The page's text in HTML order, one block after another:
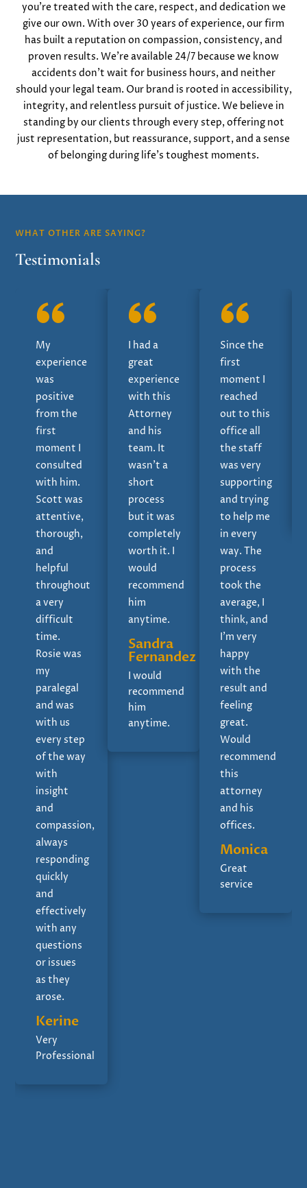
you’re treated with the care, respect, and dedication we
give our own. With over 30 years of experience, our firm
has built a reputation on compassion, consistency, and
proven results. We’re available 24/7 because we know
accidents don’t wait for business hours, and neither
should your legal team. Our brand is rooted in accessibility,
integrity, and relentless pursuit of justice. We believe in
standing by our clients through every step, offering not
just representation, but reassurance, support, and a sense
of belonging during life’s toughest moments.
WHAT OTHER ARE SAYING?
Testimonials
My
experience
was
positive
from the
first
moment I
consulted
with him.
Scott was
attentive,
thorough,
and
helpful
throughout
a very
difficult
time.
Rosie was
my
paralegal
and was
with us
every step
of the way
with
insight
and
compassion,
always
responding
quickly
and
effectively
with any
questions
or issues
as they
arose.
Kerine
Very
Professional
I had a
great
experience
with this
Attorney
and his
team. It
wasn’t a
short
process
but it was
completely
worth it. I
would
recommend
him
anytime.
Sandra
Fernandez
I would
recommend
him
anytime.
Since the
first
moment I
reached
out to this
office all
the staff
was very
supporting
and trying
to help me
in every
way. The
process
took the
average, I
think, and
I'm very
happy
with the
result and
feeling
great.
Would
recommend
this
attorney
and his
offices.
Monica
Great
service